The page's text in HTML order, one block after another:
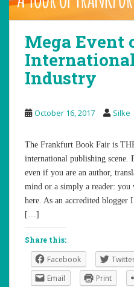
Mega Event
Industry
October 16, 2017 Silke
The Frankfurt Book Fair is
international publishing
even if you are an author,
mind or a simply a reader:
here. As an accredited
[…]
Share this:
Facebook
Email
Print